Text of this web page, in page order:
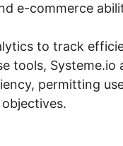
e-commerce
to track
tools,
permitting